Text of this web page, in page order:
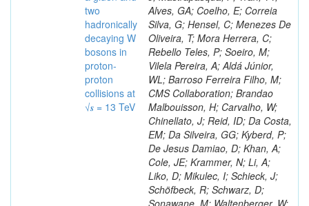
two
hadronically
decaying W
bosons in
proton-
proton
collisions at
√𝒔 = 13 TeV
Alves, GA; Coelho, E; Correia
Silva, G; Hensel, C; Menezes De
Oliveira, T; Mora Herrera, C;
Rebello Teles, P; Soeiro, M;
Vilela Pereira, A; Aldá Júnior,
WL; Barroso Ferreira Filho, M;
CMS Collaboration; Brandao
Malbouisson, H; Carvalho, W;
Chinellato, J; Reid, ID; Da Costa,
EM; Da Silveira, GG; Kyberd, P;
De Jesus Damiao, D; Khan, A;
Cole, JE; Krammer, N; Li, A;
Liko, D; Mikulec, I; Schieck, J;
Schöfbeck, R; Schwarz, D;
Sonawane, M; Waltenberger, W;